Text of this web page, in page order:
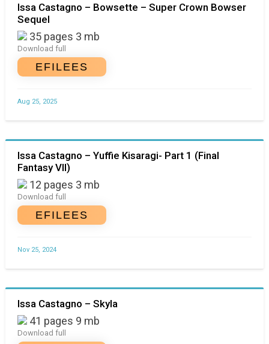
Issa Castagno – Bowsette – Super Crown Bowser
Sequel
35 pages 3 mb
Download full
EFILEES
Aug 25, 2025
Issa Castagno – Yuffie Kisaragi- Part 1 (Final
Fantasy VII)
12 pages 3 mb
Download full
EFILEES
Nov 25, 2024
Issa Castagno – Skyla
41 pages 9 mb
Download full